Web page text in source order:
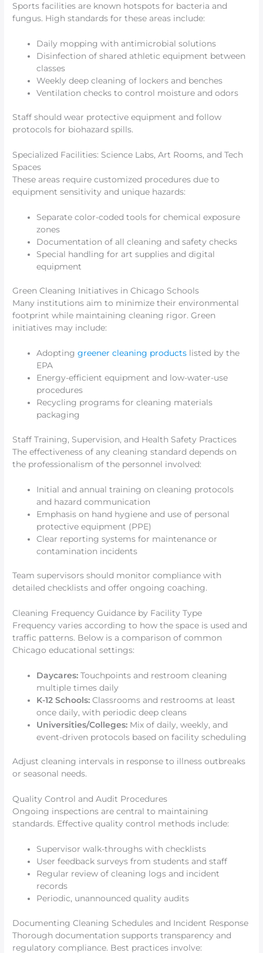
Sports facilities are known hotspots for bacteria and
fungus. High standards for these areas include:
Daily mopping with antimicrobial solutions
Disinfection of shared athletic equipment between
classes
Weekly deep cleaning of lockers and benches
Ventilation checks to control moisture and odors
Staff should wear protective equipment and follow
protocols for biohazard spills.
Specialized Facilities: Science Labs, Art Rooms, and Tech
Spaces
These areas require customized procedures due to
equipment sensitivity and unique hazards:
Separate color-coded tools for chemical exposure
zones
Documentation of all cleaning and safety checks
Special handling for art supplies and digital
equipment
Green Cleaning Initiatives in Chicago Schools
Many institutions aim to minimize their environmental
footprint while maintaining cleaning rigor. Green
initiatives may include:
Adoptinggreener cleaning products listed by the
EPA
Energy-efficient equipment and low-water-use
procedures
Recycling programs for cleaning materials
packaging
Staff Training, Supervision, and Health Safety Practices
The effectiveness of any cleaning standard depends on
the professionalism of the personnel involved:
Initial and annual training on cleaning protocols
and hazard communication
Emphasis on hand hygiene and use of personal
protective equipment (PPE)
Clear reporting systems for maintenance or
contamination incidents
Team supervisors should monitor compliance with
detailed checklists and offer ongoing coaching.
Cleaning Frequency Guidance by Facility Type
Frequency varies according to how the space is used and
traffic patterns. Below is a comparison of common
Chicago educational settings:
Daycares: Touchpoints and restroom cleaning
multiple times daily
K-12 Schools: Classrooms and restrooms at least
once daily, with periodic deep cleans
Universities/Colleges: Mix of daily, weekly, and
event-driven protocols based on facility scheduling
Adjust cleaning intervals in response to illness outbreaks
or seasonal needs.
Quality Control and Audit Procedures
Ongoing inspections are central to maintaining
standards. Effective quality control methods include:
Supervisor walk-throughs with checklists
User feedback surveys from students and staff
Regular review of cleaning logs and incident
records
Periodic, unannounced quality audits
Documenting Cleaning Schedules and Incident Response
Thorough documentation supports transparency and
regulatory compliance. Best practices involve: